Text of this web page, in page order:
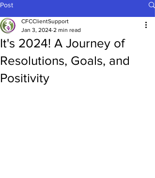
Post
It's 2024! A Journey of
Resolutions, Goals, and
Positivity
CFCClientSupport
Jan 3, 2024 2 min read